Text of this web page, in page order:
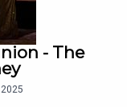
us on
Everything
- The